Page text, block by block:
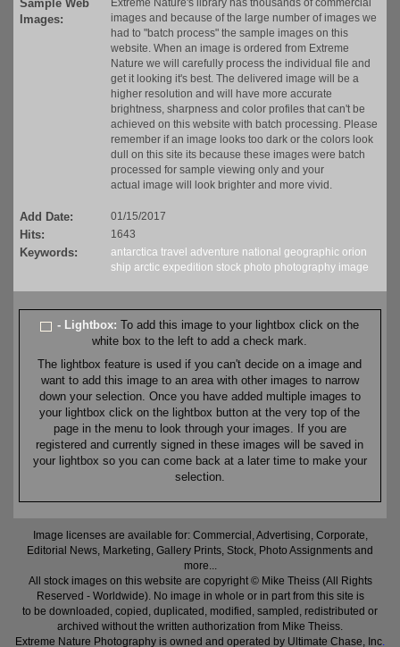
Sample Web
Images:
Extreme Nature's library has thousands of commercial
images and because of the large number of images we
had to "batch process" the sample images on this
website. When an image is ordered from Extreme
Nature we will carefully process the individual file and
get it looking it's best. The delivered image will be a
higher resolution and will have more accurate
brightness, sharpness and color profiles that can't be
achieved on this website with batch processing. Please
remember if an image looks too dark or the colors look
dull on this site its because these images were batch
processed for sample viewing only and your
actual image will look brighter and more vivid.
Add Date: 01/15/2017
Hits: 1643
Keywords: antarctica travel adventure national geographic orion
ship arctic expedition stock photo photography image
- Lightbox:To add this image to your lightbox click on the
white box to the left to add a check mark.
The lightbox feature is used if you can't decide on a image and
want to add this image to an area with other images to narrow
down your selection. Once you have added multiple images to
your lightbox click on the lightbox button at the very top of the
page in the menu to look through your images. If you are
registered and currently signed in these images will be saved in
your lightbox so you can come back at a later time to make your
selection.
Image licenses are available for: Commercial, Advertising, Corporate,
Editorial News, Marketing, Gallery Prints, Stock, Photo Assignments and
more...
All stock images on this website are copyright © Mike Theiss (All Rights
Reserved - Worldwide). No image in whole or in part from this site is
to be downloaded, copied, duplicated, modified, sampled, redistributed or
archived without the written authorization from Mike Theiss.
Extreme Nature Photography is owned and operated by Ultimate Chase, Inc.